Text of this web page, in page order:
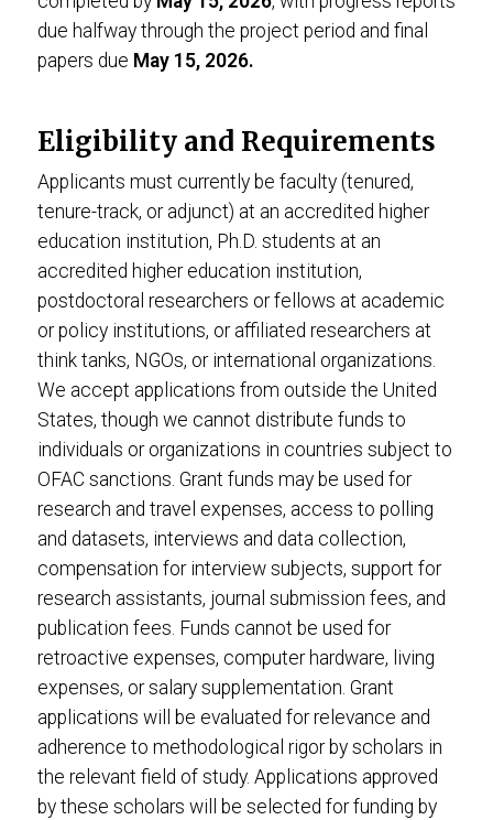
due halfway through the project period and final
papers due May 15, 2026.
Eligibility and Requirements
Applicants must currently be faculty (tenured,
tenure-track, or adjunct) at an accredited higher
education institution, Ph.D. students at an
accredited higher education institution,
postdoctoral researchers or fellows at academic
or policy institutions, or affiliated researchers at
think tanks, NGOs, or international organizations.
We accept applications from outside the United
States, though we cannot distribute funds to
individuals or organizations in countries subject to
OFAC sanctions. Grant funds may be used for
research and travel expenses, access to polling
and datasets, interviews and data collection,
compensation for interview subjects, support for
research assistants, journal submission fees, and
publication fees. Funds cannot be used for
retroactive expenses, computer hardware, living
expenses, or salary supplementation. Grant
applications will be evaluated for relevance and
adherence to methodological rigor by scholars in
the relevant field of study. Applications approved
by these scholars will be selected for funding by